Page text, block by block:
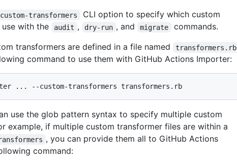
transformers
CLI option to specify which custom
with the
audit , dry-run , and migrate
commands.
transformers are defined in a file named
transformers.rb
command to use them with GitHub Actions Importer:
use the glob pattern syntax to specify multiple custom
example, if multiple custom transformer files are within a
, you can provide them all to GitHub Actions
command: